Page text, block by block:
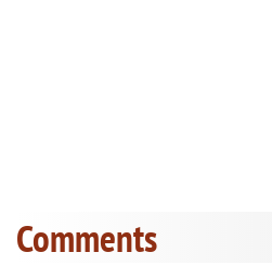
Comments